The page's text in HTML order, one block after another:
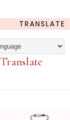
TRANSLATE
Translate